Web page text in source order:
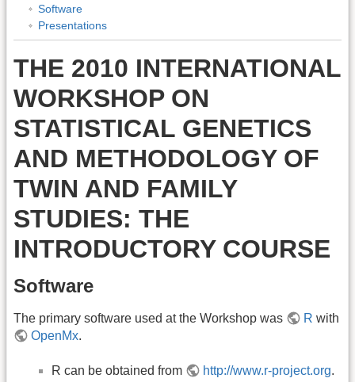
Software
Presentations
THE 2010 INTERNATIONAL
WORKSHOP ON
STATISTICAL GENETICS
AND METHODOLOGY OF
TWIN AND FAMILY
STUDIES: THE
INTRODUCTORY COURSE
Software
The primary software used at the Workshop was R with
OpenMx.
R can be obtained from http://www.r-project.org.